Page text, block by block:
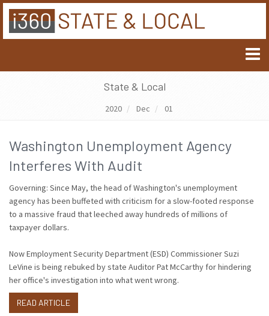
State & Local
2020 Dec 01
Washington Unemployment Agency
Interferes With Audit
Governing: Since May, the head of Washington's unemployment
agency has been buffeted with criticism for a slow-footed response
to a massive fraud that leeched away hundreds of millions of
taxpayer dollars.
Now Employment Security Department (ESD) Commissioner Suzi
LeVine is being rebuked by state Auditor Pat McCarthy for hindering
her office's investigation into what went wrong.
READ ARTICLE